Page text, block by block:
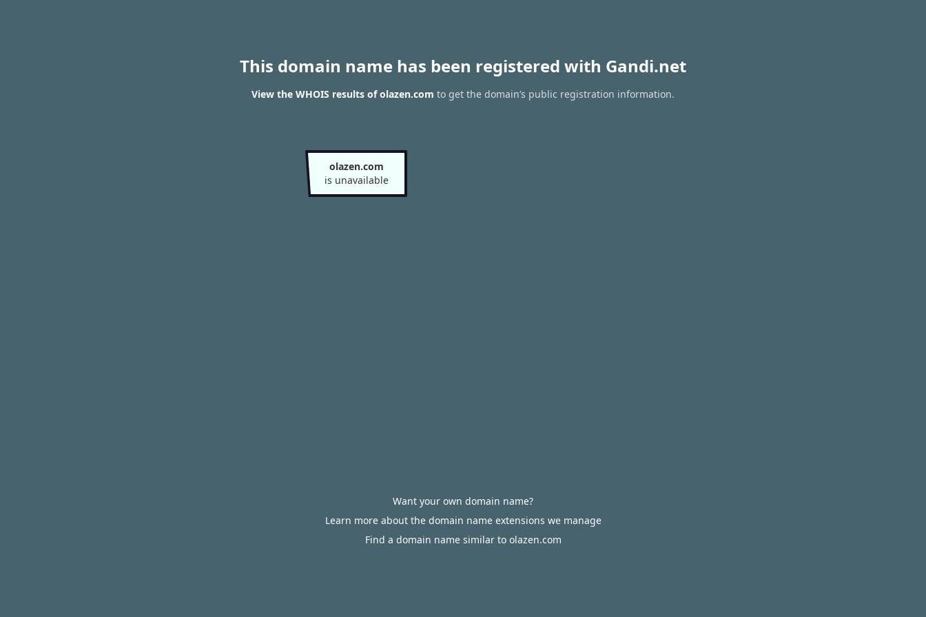
This domain name has been registered with Gandi.net
View the WHOIS results of olazen.com to get the domain’s public registration information.
olazen.com
is unavailable
Want your own domain name?
Learn more about the domain name extensions we manage
Find a domain name similar to olazen.com